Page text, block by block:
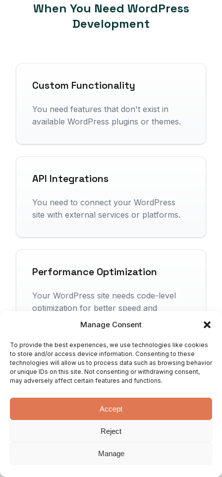
Manage Consent
To provide the best experiences, we use technologies like cookies
to store and/or access device information. Consenting to these
technologies will allow us to process data such as browsing behavior
or unique IDs on this site. Not consenting or withdrawing consent,
may adversely affect certain features and functions.
Accept
Reject
Manage
When You Need WordPress
Development
Custom Functionality
You need features that don't exist in
available WordPress plugins or themes.
API Integrations
You need to connect your WordPress
site with external services or platforms.
Performance Optimization
Your WordPress site needs code-level
optimization for better speed and
Custom Post Types & Fields
to your specific business needs.